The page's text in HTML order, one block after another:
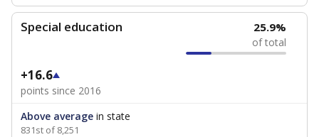
Special education 25.9%
of total
+16.6
points since 2016
Above average in state
831st of 8,251